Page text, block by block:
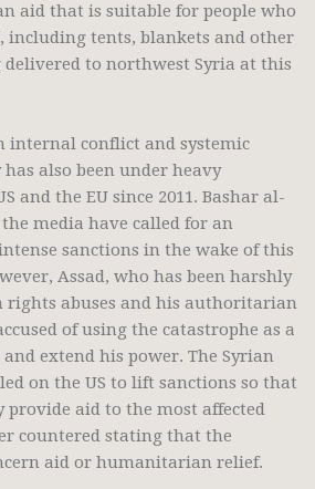
aid that is suitable for people who
including tents, blankets and other
to northwest Syria at this
internal conflict and systemic
also been under heavy
and the EU since 2011. Bashar al-
media have called for an
sanctions in the wake of this
Assad, who has been harshly
rights abuses and his authoritarian
of using the catastrophe as a
extend his power. The Syrian
on the US to lift sanctions so that
provide aid to the most affected
countered stating that the
aid or humanitarian relief.